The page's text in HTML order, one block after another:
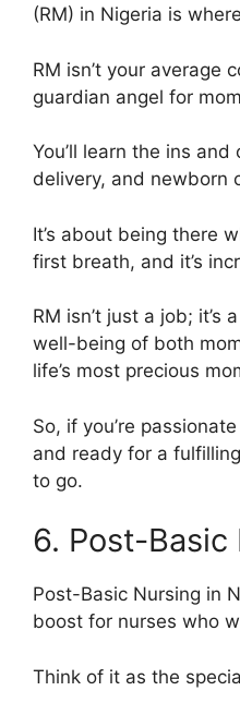
(RM) in Nigeria is
RM isn’t your average
guardian angel for
You’ll learn the ins
delivery, and newborn
It’s about being there
first breath, and it’s
RM isn’t just a job; it’s
well-being of both
life’s most precious
So, if you’re
and ready for a
to go.
6. Post-Basic
Post-Basic Nursing in
boost for nurses who
Think of it as the